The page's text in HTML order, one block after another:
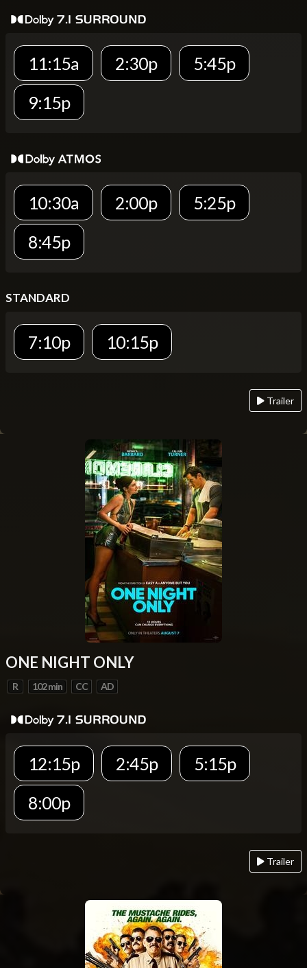
11:15a 2:30p
5:45p
9:15p
10:30a 2:00p
5:25p
8:45p
STANDARD
7:10p 10:15p
Trailer
ONE NIGHT ONLY
R 102 min CC AD
12:15p 2:45p
5:15p
8:00p
Trailer